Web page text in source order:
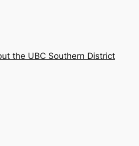
the UBC Southern District